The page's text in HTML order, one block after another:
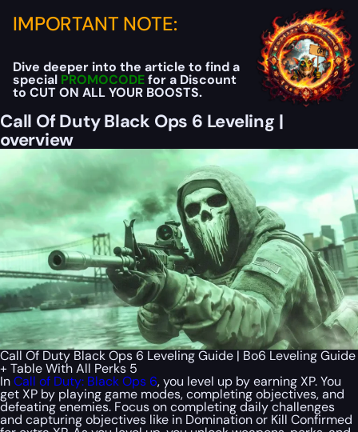
IMPORTANT NOTE:
Dive deeper into the article to find a
special PROMOCODEfor a Discount
to CUT ON ALL YOUR BOOSTS.
Call Of Duty Black Ops 6 Leveling |
overview
Call Of Duty Black Ops 6 Leveling Guide | Bo6 Leveling Guide
+ Table With All Perks 5
InCall of Duty: Black Ops 6, you level up by earning XP. You
get XP by playing game modes, completing objectives, and
defeating enemies. Focus on completing daily challenges
and capturing objectives like in Domination or Kill Confirmed